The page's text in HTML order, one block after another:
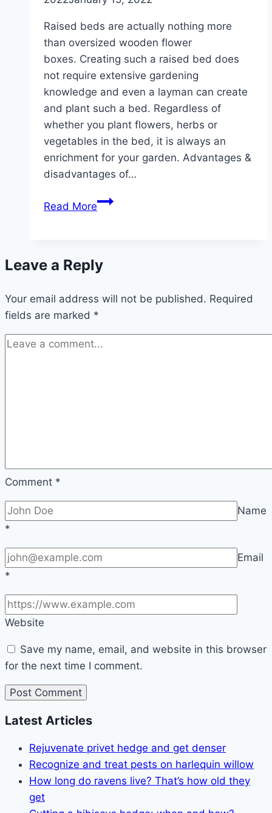
Raised beds are actually nothing more
than oversized wooden flower
boxes. Creating such a raised bed does
not require extensive gardening
knowledge and even a layman can create
and plant such a bed. Regardless of
whether you plant flowers, herbs or
vegetables in the bed, it is always an
enrichment for your garden. Advantages &
disadvantages of…
Read MoreCreating
–
instructions
&
planting
–
Leave a Reply
Your email address will not be published. Required
fields are marked *
Comment *
Name
*
Email
*
Website
Save my name, email, and website in this browser
for the next time I comment.
Latest Articles
Rejuvenate privet hedge and get denser
Recognize and treat pests on harlequin willow
How long do ravens live? That’s how old they
get